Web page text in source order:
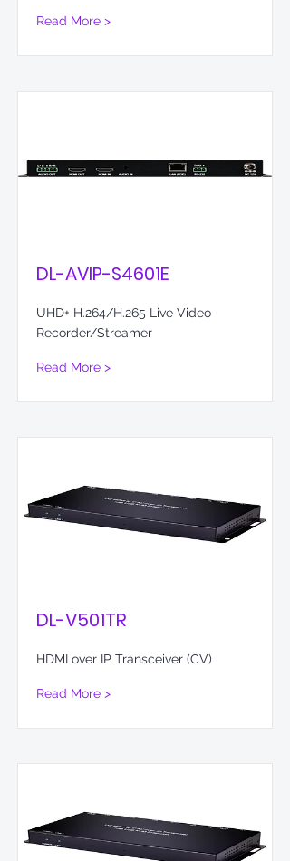
Read More >
DL-AVIP-S4601E
UHD+ H.264/H.265 Live Video
Recorder/Streamer
Read More >
DL-V501TR
HDMI over IP Transceiver (CV)
Read More >